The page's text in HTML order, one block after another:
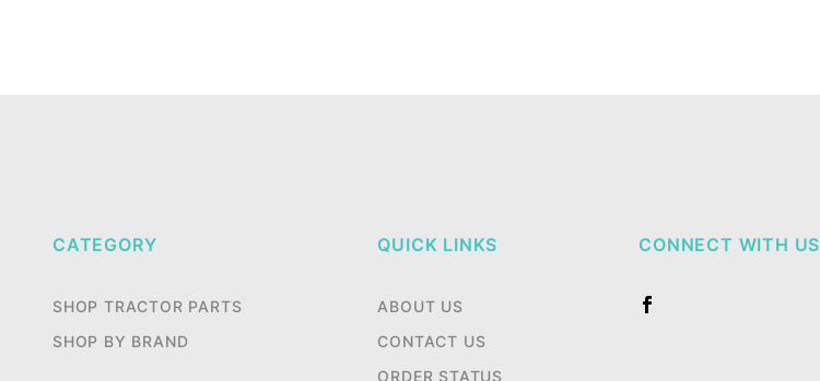
CATEGORY
SHOP TRACTOR PARTS
SHOP BY BRAND
QUICK LINKS
ABOUT US
CONTACT US
ORDER STATUS
CONNECT WITH US